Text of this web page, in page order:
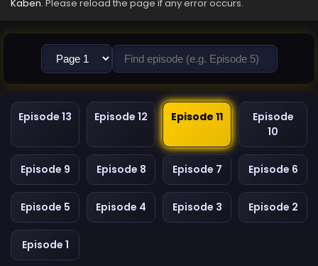
Kaben. Please reload the page if any error occurs.
Episode 13 Episode 12 Episode 11
Episode
10
Episode 9 Episode 8 Episode 7 Episode 6
Episode 5 Episode 4 Episode 3 Episode 2
Episode 1